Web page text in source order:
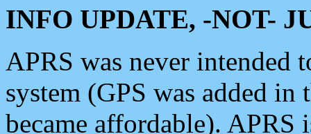
INFO UPDATE, -NOT-
APRS was never intended
system (GPS was added
became affordable). APRS